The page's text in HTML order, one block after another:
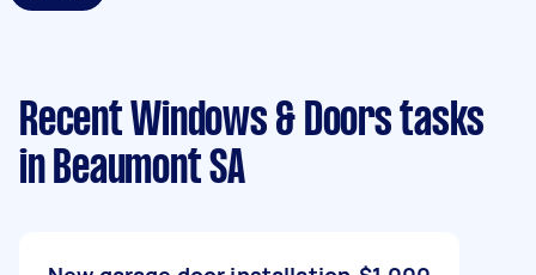
Recent Windows & Doors tasks
in Beaumont SA